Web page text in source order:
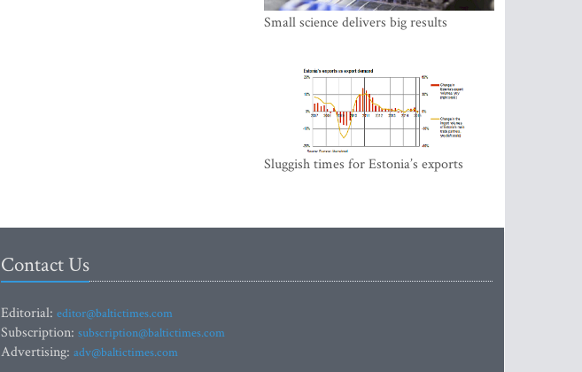
Small science delivers big results
Sluggish times for Estonia’s exports
Contact Us
Editorial: editor@baltictimes.com
Subscription: subscription@baltictimes.com
Advertising: adv@baltictimes.com